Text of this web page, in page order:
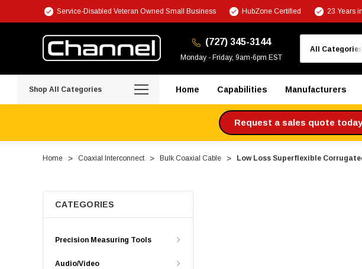
Service-Disabled Veteran Owned Small Business HubZone Certified 23 Years
(727) 345-3144
Monday - Friday, 9am-6pm EST
Shop All Categories Home Capabilities Manufacturers
Request a sales quote
Home Coaxial Interconnect Bulk Coaxial Cable Low Loss Superflexible
CATEGORIES
Precision Measuring Tools
Audio/Video